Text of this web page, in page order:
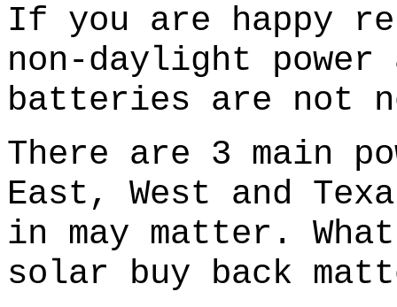
If you are happy
non-daylight power
batteries are not
There are 3 main
East, West and
in may matter.
solar buy back